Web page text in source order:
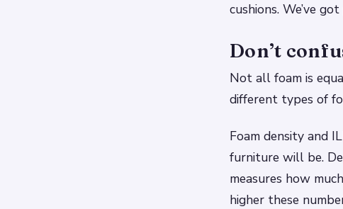
cushions. We’ve
Don’t
Not all foam is
different types of
Foam density and
furniture will be.
measures how
higher these